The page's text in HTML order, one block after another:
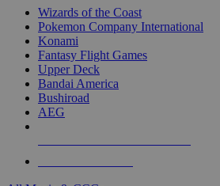
Wizards of the Coast
Pokemon Company International
Konami
Fantasy Flight Games
Upper Deck
Bandai America
Bushiroad
AEG